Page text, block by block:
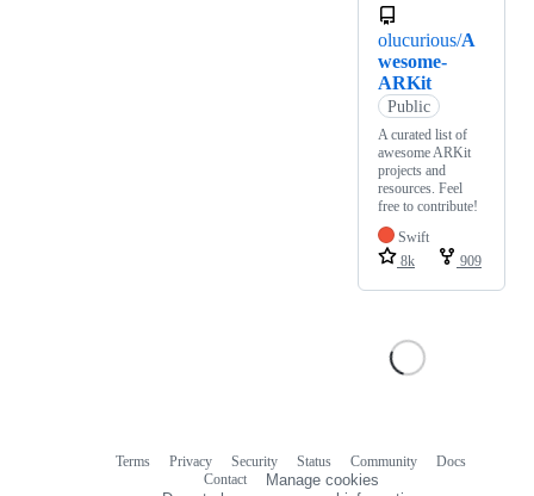
olucurious/A
wesome-
ARKit
Public
A curated list of
awesome ARKit
projects and
resources. Feel
free to contribute!
Swift
8k
909
Terms Privacy Security Status Community
Docs
Contact
Manage cookies